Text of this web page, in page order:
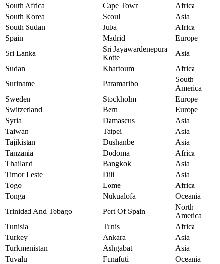
South Africa
Cape Town
Africa
South Korea
Seoul
Asia
South Sudan
Juba
Africa
Spain
Madrid
Europe
Sri Lanka
Sri Jayawardenepura
Kotte
Asia
Sudan
Khartoum
Africa
Suriname
Paramaribo
South
America
Sweden
Stockholm
Europe
Switzerland
Bern
Europe
Syria
Damascus
Asia
Taiwan
Taipei
Asia
Tajikistan
Dushanbe
Asia
Tanzania
Dodoma
Africa
Thailand
Bangkok
Asia
Timor Leste
Dili
Asia
Togo
Lome
Africa
Tonga
Nukualofa
Oceania
Trinidad And Tobago
Port Of Spain
North
America
Tunisia
Tunis
Africa
Turkey
Ankara
Asia
Turkmenistan
Ashgabat
Asia
Tuvalu
Funafuti
Oceania